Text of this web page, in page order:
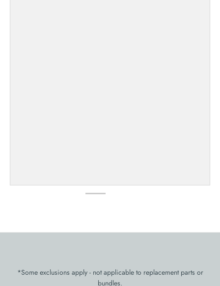
*Some exclusions apply - not applicable to replacement parts or
bundles.